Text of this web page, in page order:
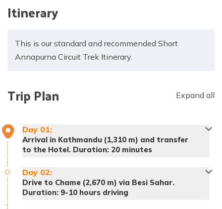
Itinerary
This is our standard and recommended Short
Annapurna Circuit Trek Itinerary.
Trip Plan Expand all
Day 01:
Arrival in Kathmandu (1,310 m) and transfer
to the Hotel. Duration: 20 minutes
Day 02:
Drive to Chame (2,670 m) via Besi Sahar.
Duration: 9-10 hours driving